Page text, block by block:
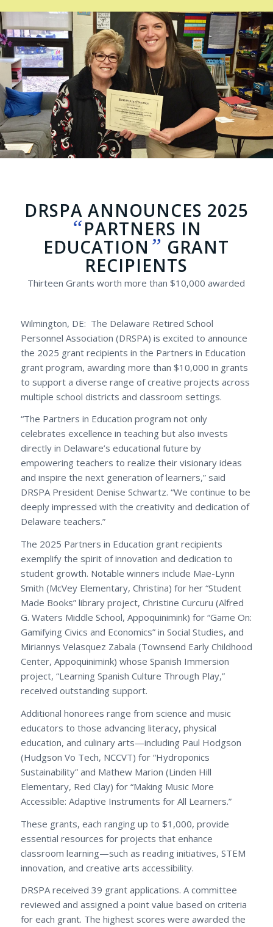
DRSPA ANNOUNCES 2025
“PARTNERS IN
EDUCATION ” GRANT
RECIPIENTS
Thirteen Grants worth more than $10,000 awarded
Wilmington, DE: The Delaware Retired School
Personnel Association (DRSPA) is excited to announce
the 2025 grant recipients in the Partners in Education
grant program, awarding more than $10,000 in grants
to support a diverse range of creative projects across
multiple school districts and classroom settings.
“The Partners in Education program not only
celebrates excellence in teaching but also invests
directly in Delaware’s educational future by
empowering teachers to realize their visionary ideas
and inspire the next generation of learners,” said
DRSPA President Denise Schwartz. “We continue to be
deeply impressed with the creativity and dedication of
Delaware teachers.”
The 2025 Partners in Education grant recipients
exemplify the spirit of innovation and dedication to
student growth. Notable winners include Mae-Lynn
Smith (McVey Elementary, Christina) for her “Student
Made Books” library project, Christine Curcuru (Alfred
G. Waters Middle School, Appoquinimink) for “Game On:
Gamifying Civics and Economics” in Social Studies, and
Miriannys Velasquez Zabala (Townsend Early Childhood
Center, Appoquinimink) whose Spanish Immersion
project, “Learning Spanish Culture Through Play,”
received outstanding support.
Additional honorees range from science and music
educators to those advancing literacy, physical
education, and culinary arts—including Paul Hodgson
(Hudgson Vo Tech, NCCVT) for “Hydroponics
Sustainability” and Mathew Marion (Linden Hill
Elementary, Red Clay) for “Making Music More
Accessible: Adaptive Instruments for All Learners.”
These grants, each ranging up to $1,000, provide
essential resources for projects that enhance
classroom learning—such as reading initiatives, STEM
innovation, and creative arts accessibility.
DRSPA received 39 grant applications. A committee
reviewed and assigned a point value based on criteria
for each grant. The highest scores were awarded the